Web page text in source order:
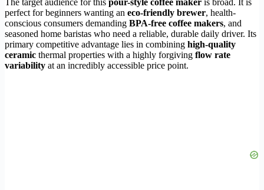
The target audience for this pour-style coffee maker is broad. It is
perfect for beginners wanting an eco-friendly brewer, health-
conscious consumers demanding BPA-free coffee makers, and
seasoned home baristas who need a reliable, durable daily driver. Its
primary competitive advantage lies in combining high-quality
ceramic thermal properties with a highly forgiving flow rate
variability at an incredibly accessible price point.